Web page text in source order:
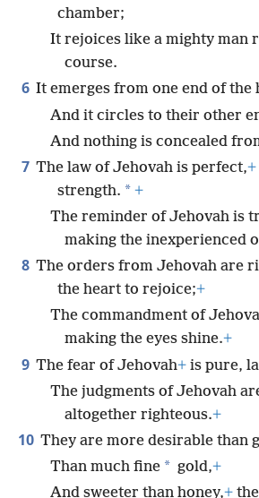
chamber;
It rejoices like a mighty man
course.
6 It emerges from one end of the
And it circles to their other
And nothing is concealed
7 The law of Jehovah is perfect,+
strength. * +
The reminder of Jehovah is
making the inexperienced
8 The orders from Jehovah are
the heart to rejoice;+
The commandment of
making the eyes shine.+
9 The fear of Jehovah+ is pure,
The judgments of Jehovah
altogether righteous.+
10 They are more desirable than
Than much fine * gold,+
And sweeter than honey,+